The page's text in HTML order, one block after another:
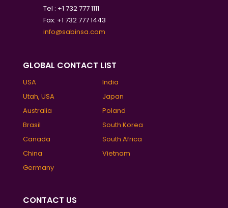
Tel : +1 732 777 1111
Fax: +1 732 777 1443
info@sabinsa.com
GLOBAL CONTACT LIST
USA
India
Utah, USA
Japan
Australia
Poland
Brasil
South Korea
Canada
South Africa
China
Vietnam
Germany
CONTACT US